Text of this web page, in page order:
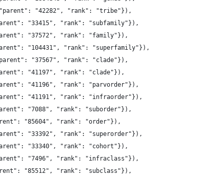
"42282", "rank": "tribe"}),
"33415", "rank": "subfamily"}),
"37572", "rank": "family"}),
"104431", "rank": "superfamily"}),
"37567", "rank": "clade"}),
"41197", "rank": "clade"}),
"41196", "rank": "parvorder"}),
"41191", "rank": "infraorder"}),
"7088", "rank": "suborder"}),
"85604", "rank": "order"}),
"33392", "rank": "superorder"}),
"33340", "rank": "cohort"}),
"7496", "rank": "infraclass"}),
"85512", "rank": "subclass"}),